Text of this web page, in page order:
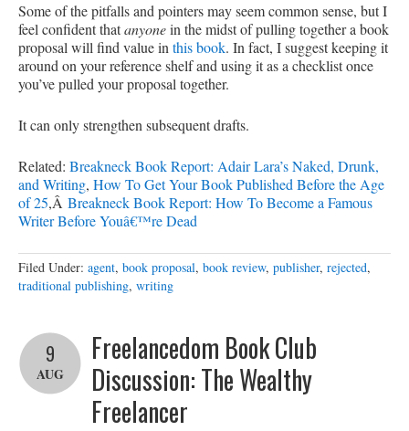
Some of the pitfalls and pointers may seem common sense, but I
feel confident thatanyonein the midst of pulling together a book
proposal will find value in this book. In fact, I suggest keeping it
around on your reference shelf and using it as a checklist once
you’ve pulled your proposal together.
It can only strengthen subsequent drafts.
Related: Breakneck Book Report: Adair Lara’s Naked, Drunk,
and Writing, How To Get Your Book Published Before the Age
of 25,Â Breakneck Book Report: How To Become a Famous
Writer Before Youâ€™re Dead
Filed Under: agent, book proposal, book review, publisher, rejected,
traditional publishing, writing
Freelancedom Book Club
Discussion: The Wealthy
Freelancer
9
AUG